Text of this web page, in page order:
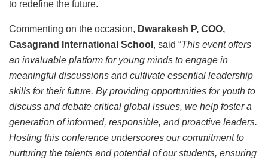
to redefine the future.
Commenting on the occasion, Dwarakesh P, COO,
Casagrand International School , said “This event offers
an invaluable platform for young minds to engage in
meaningful discussions and cultivate essential leadership
skills for their future. By providing opportunities for youth to
discuss and debate critical global issues, we help foster a
generation of informed, responsible, and proactive leaders.
Hosting this conference underscores our commitment to
nurturing the talents and potential of our students, ensuring